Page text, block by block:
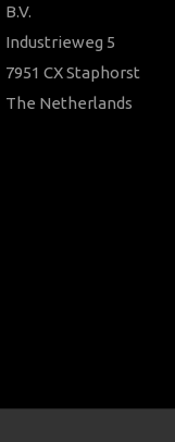
B.V.
Industrieweg 5
7951 CX Staphorst
The Netherlands